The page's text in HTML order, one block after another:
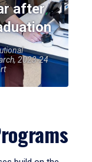
after
2023-24